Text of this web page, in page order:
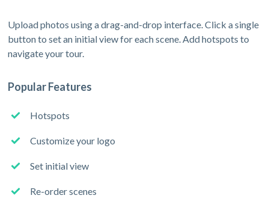
Upload photos using a drag-and-drop interface. Click a single
button to set an initial view for each scene. Add hotspots to
navigate your tour.
Popular Features
Hotspots
Customize your logo
Set initial view
Re-order scenes